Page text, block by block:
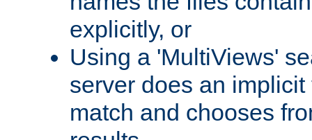
explicitly, or
Using a 'MultiViews'
server does an
match and chooses